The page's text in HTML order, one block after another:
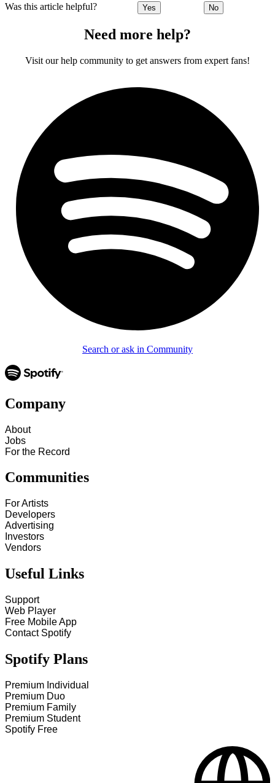
Was this article helpful? Yes No
Need more help?
Visit our help community to get answers from expert fans!
Search or ask in Community
Company
About
Jobs
For the Record
Communities
For Artists
Developers
Advertising
Investors
Vendors
Useful Links
Support
Web Player
Free Mobile App
Contact Spotify
Spotify Plans
Premium Individual
Premium Duo
Premium Family
Premium Student
Spotify Free